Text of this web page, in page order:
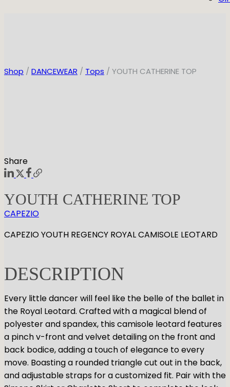
Shop / DANCEWEAR / Tops / YOUTH CATHERINE TOP
Share
YOUTH CATHERINE TOP
CAPEZIO
CAPEZIO YOUTH REGENCY ROYAL CAMISOLE LEOTARD
DESCRIPTION
Every little dancer will feel like the belle of the ballet in
the Royal Leotard. Crafted with a magical blend of
polyester and spandex, this camisole leotard features
a pinch v-front and velvet detailing on the front and
back bodice, adding a touch of elegance to every
move. Boasting a rounded triangle cut out in the back,
and adjustable straps for a customized fit. Pair with the